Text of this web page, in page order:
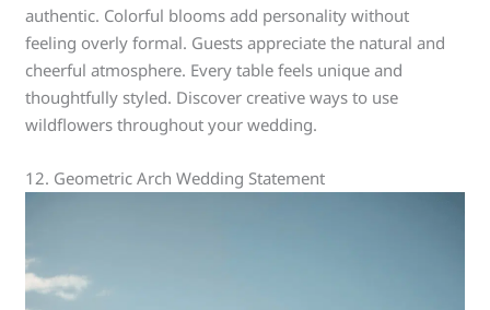
authentic. Colorful blooms add personality without
feeling overly formal. Guests appreciate the natural and
cheerful atmosphere. Every table feels unique and
thoughtfully styled. Discover creative ways to use
wildflowers throughout your wedding.
12. Geometric Arch Wedding Statement